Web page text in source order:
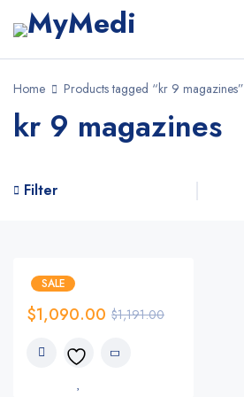
Home Products tagged “kr 9 magazines”
kr 9 magazines
Filter
SALE
$1,191.00
$1,090.00